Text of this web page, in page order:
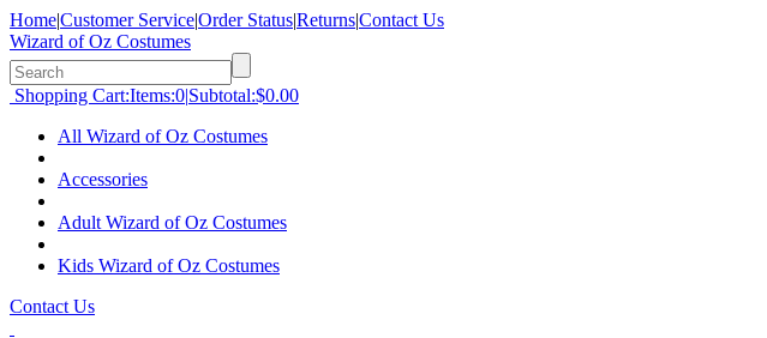
Home|Customer Service|Order Status|Returns|Contact Us
Wizard of Oz Costumes
Shopping Cart:Items:0|Subtotal:$0.00
All Wizard of Oz Costumes
Accessories
Adult Wizard of Oz Costumes
Kids Wizard of Oz Costumes
Contact Us